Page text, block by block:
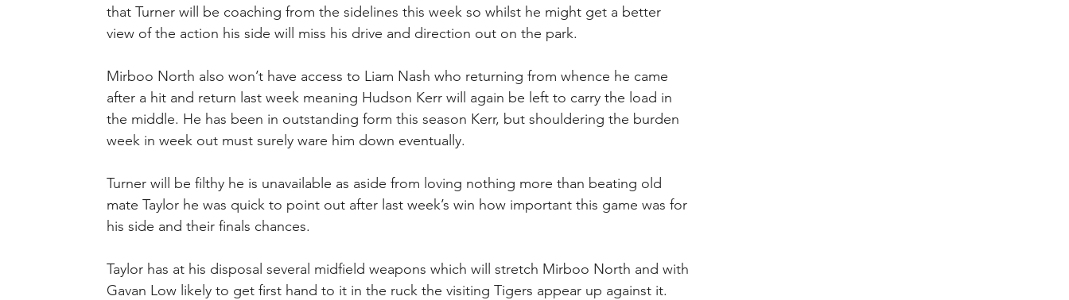
that Turner will be coaching from the sidelines this week so whilst he might get a better
view of the action his side will miss his drive and direction out on the park.
Mirboo North also won’t have access to Liam Nash who returning from whence he came
after a hit and return last week meaning Hudson Kerr will again be left to carry the load in
the middle. He has been in outstanding form this season Kerr, but shouldering the burden
week in week out must surely ware him down eventually.
Turner will be filthy he is unavailable as aside from loving nothing more than beating old
mate Taylor he was quick to point out after last week’s win how important this game was for
his side and their finals chances.
Taylor has at his disposal several midfield weapons which will stretch Mirboo North and with
Gavan Low likely to get first hand to it in the ruck the visiting Tigers appear up against it.